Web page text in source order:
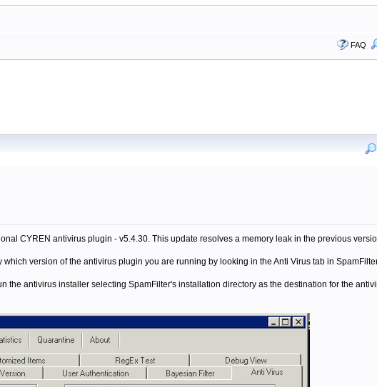
FAQ
CYREN antivirus plugin - v5.4.30. This update resolves a memory leak in the previous
version of the antivirus plugin you are running by looking in the Anti Virus tab in
the antivirus installer selecting SpamFilter's installation directory as the destination for the